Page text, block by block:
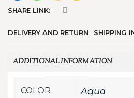
SHARE LINK:
DELIVERY AND RETURN SHIPPING
ADDITIONAL INFORMATION
COLOR Aqua